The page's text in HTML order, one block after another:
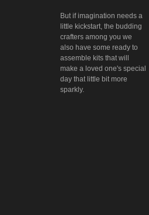
But if imagination needs a
little kickstart, the budding
crafters among you we
also have some ready to
assemble kits that will
make a loved one's special
day that little bit more
sparkly.